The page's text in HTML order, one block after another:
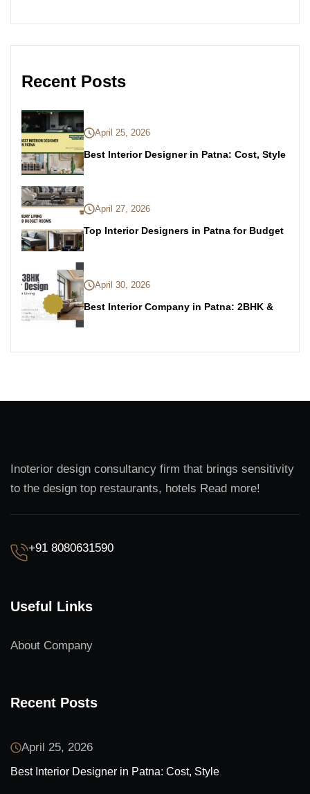
Recent Posts
April 25, 2026
Best Interior Designer in Patna: Cost, Style
April 27, 2026
Top Interior Designers in Patna for Budget
April 30, 2026
Best Interior Company in Patna: 2BHK &
Inoterior design consultancy firm that brings sensitivity
to the design top restaurants, hotels Read more!
+91 8080631590
Useful Links
About Company
Recent Posts
April 25, 2026
Best Interior Designer in Patna: Cost, Style